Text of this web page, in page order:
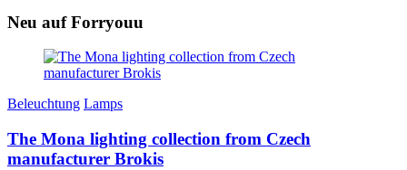
Neu auf Forryouu
Beleuchtung Lamps
The Mona lighting collection from Czech
manufacturer Brokis